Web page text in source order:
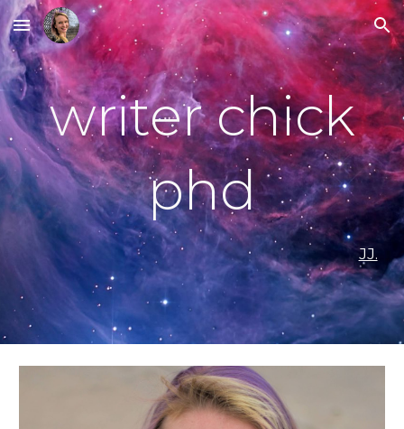
Skip to main content Skip to navigation
writer chick
phd
JJ.